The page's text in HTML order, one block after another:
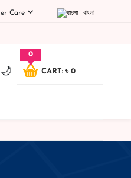
বাংলা
Care
ম্যান চলে যাওয়ার পরে কোনরকম পণ্য
🌙 CART: ৳ 0
0